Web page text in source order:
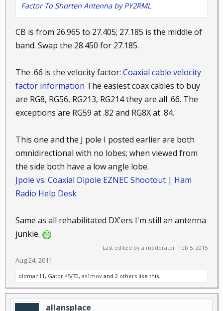
Factor To Shorten Antenna by PY2RML
CB is from 26.965 to 27.405; 27.185 is the middle of
band. Swap the 28.450 for 27.185.
The .66 is the velocity factor: Coaxial cable velocity
factor information The easiest coax cables to buy
are RG8, RG56, RG213, RG214 they are all .66. The
exceptions are RG59 at .82 and RG8X at .84.
This one and the J pole I posted earlier are both
omnidirectional with no lobes; when viewed from
the side both have a low angle lobe.
Jpole vs. Coaxial Dipole EZNEC Shootout | Ham
Radio Help Desk
Same as all rehabilitated DX'ers I'm still an antenna
junkie.
Last edited by a moderator: Feb 5, 2015
Aug 24, 2011
oldman11, Gator 45/70, as1mov and 2 others like this.
allansplace